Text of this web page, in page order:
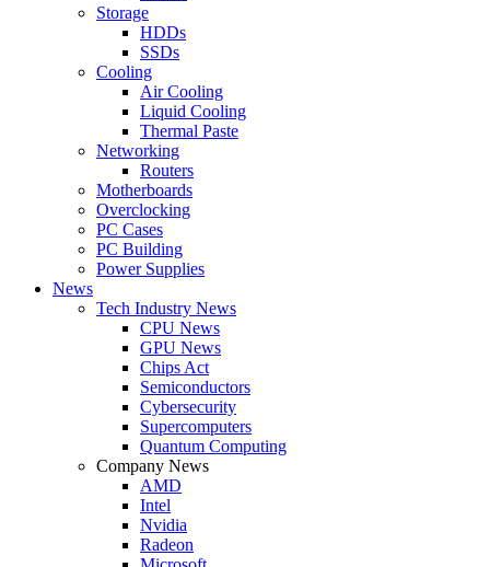
Storage
HDDs
SSDs
Cooling
Air Cooling
Liquid Cooling
Thermal Paste
Networking
Routers
Motherboards
Overclocking
PC Cases
PC Building
Power Supplies
News
Tech Industry News
CPU News
GPU News
Chips Act
Semiconductors
Cybersecurity
Supercomputers
Quantum Computing
Company News
AMD
Intel
Nvidia
Radeon